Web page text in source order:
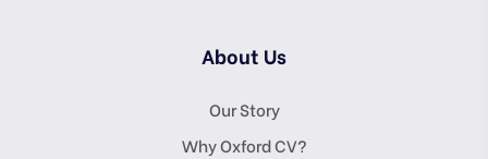
About Us
Our Story
Why Oxford CV?